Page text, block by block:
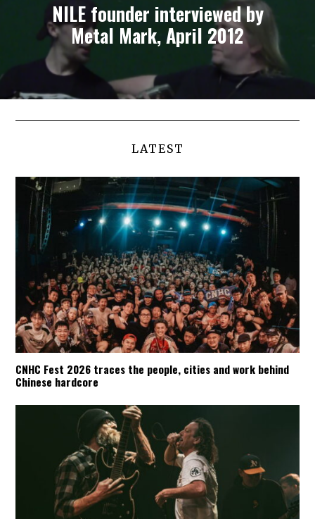
NILE founder interviewed by
Metal Mark, April 2012
LATEST
CNHC Fest 2026 traces the people, cities and work behind
Chinese hardcore